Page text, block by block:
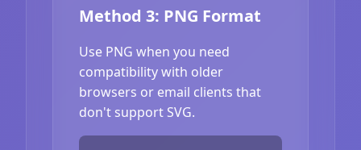
Method 3: PNG Format
Use PNG when you need
compatibility with older
browsers or email clients that
don't support SVG.